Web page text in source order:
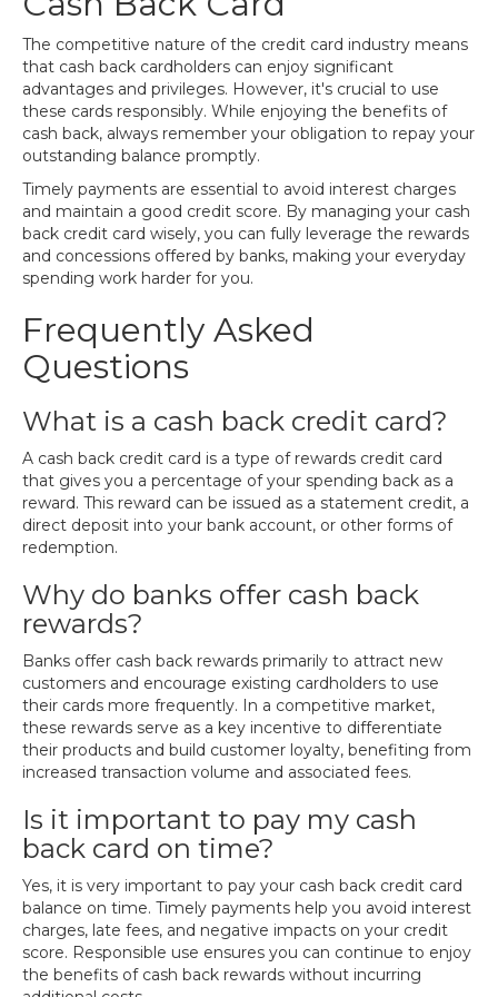
The competitive nature of the credit card industry means
that cash back cardholders can enjoy significant
advantages and privileges. However, it's crucial to use
these cards responsibly. While enjoying the benefits of
cash back, always remember your obligation to repay your
outstanding balance promptly.
Timely payments are essential to avoid interest charges
and maintain a good credit score. By managing your cash
back credit card wisely, you can fully leverage the rewards
and concessions offered by banks, making your everyday
spending work harder for you.
Frequently Asked
Questions
What is a cash back credit card?
A cash back credit card is a type of rewards credit card
that gives you a percentage of your spending back as a
reward. This reward can be issued as a statement credit, a
direct deposit into your bank account, or other forms of
redemption.
Why do banks offer cash back
rewards?
Banks offer cash back rewards primarily to attract new
customers and encourage existing cardholders to use
their cards more frequently. In a competitive market,
these rewards serve as a key incentive to differentiate
their products and build customer loyalty, benefiting from
increased transaction volume and associated fees.
Is it important to pay my cash
back card on time?
Yes, it is very important to pay your cash back credit card
balance on time. Timely payments help you avoid interest
charges, late fees, and negative impacts on your credit
score. Responsible use ensures you can continue to enjoy
the benefits of cash back rewards without incurring